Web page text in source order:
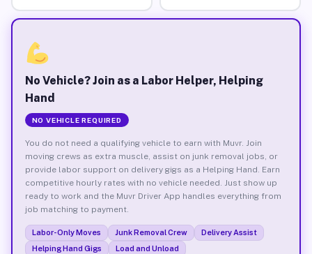
No Vehicle? Join as a Labor Helper, Helping
Hand
NO VEHICLE REQUIRED
You do not need a qualifying vehicle to earn with Muvr. Join
moving crews as extra muscle, assist on junk removal jobs, or
provide labor support on delivery gigs as a Helping Hand. Earn
competitive hourly rates with no vehicle needed. Just show up
ready to work and the Muvr Driver App handles everything from
job matching to payment.
Labor-Only Moves Junk Removal Crew
Delivery Assist
Helping Hand Gigs
Load and Unload